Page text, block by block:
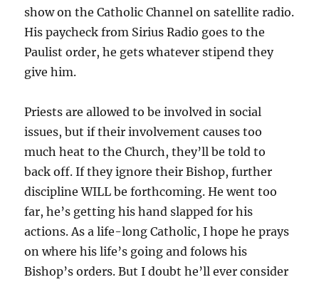
show on the Catholic Channel on satellite radio.
His paycheck from Sirius Radio goes to the
Paulist order, he gets whatever stipend they
give him.
Priests are allowed to be involved in social
issues, but if their involvement causes too
much heat to the Church, they’ll be told to
back off. If they ignore their Bishop, further
discipline WILL be forthcoming. He went too
far, he’s getting his hand slapped for his
actions. As a life-long Catholic, I hope he prays
on where his life’s going and folows his
Bishop’s orders. But I doubt he’ll ever consider